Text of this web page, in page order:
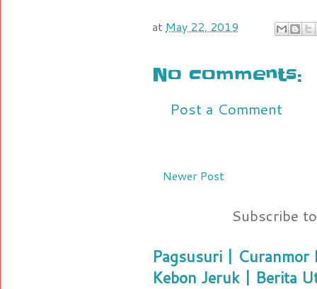
at May 22, 2019
No comments:
Post a Comment
Newer Post
Subscribe
Pagsusuri | Curanmor
Kebon Jeruk | Berita